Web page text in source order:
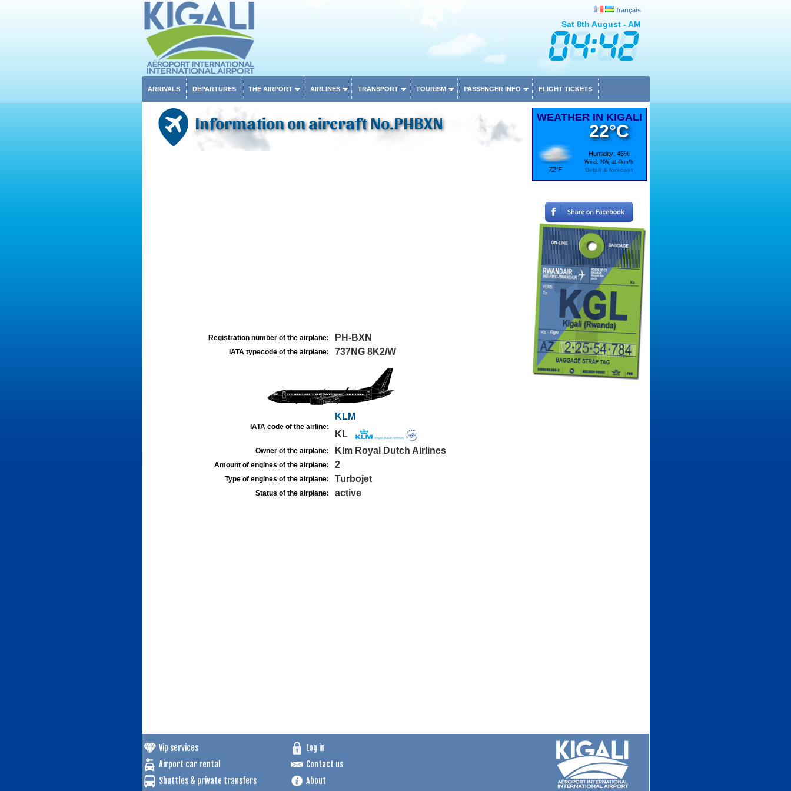
français
Sat 8th August - AM
ARRIVALS DEPARTURES THE AIRPORT AIRLINES TRANSPORT TOURISM PASSENGER INFO FLIGHT TICKETS
Information on aircraft No.PHBXN
Registration number of the airplane: PH-BXN
IATA typecode of the airplane: 737NG 8K2/W
IATA code of the airline:
KLM
KL
Owner of the airplane: Klm Royal Dutch Airlines
Amount of engines of the airplane: 2
Type of engines of the airplane: Turbojet
Status of the airplane: active
WEATHER IN KIGALI
72°F
22°C
Humidity: 45%
Wind: NW at 4km/h
Detail & forecast
Vip services
Airport car rental
Shuttles & private transfers
Log in
Contact us
About